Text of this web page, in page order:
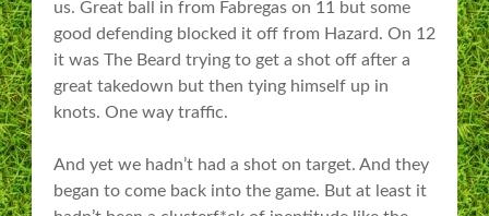
us. Great ball in from Fabregas on 11 but some
good defending blocked it off from Hazard. On 12
it was The Beard trying to get a shot off after a
great takedown but then tying himself up in
knots. One way traffic.
And yet we hadn’t had a shot on target. And they
began to come back into the game. But at least it